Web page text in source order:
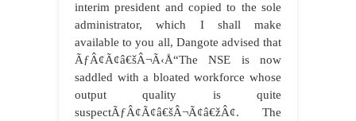
interim president and copied to the sole
administrator, which I shall make
available to you all, Dangote advised that
ÃƒÂ¢Ã¢â€šÂ¬Ã‹Å“The NSE is now
saddled with a bloated workforce whose
output quality is quite
suspectÃƒÂ¢Ã¢â€šÂ¬Ã¢â€žÂ¢. The